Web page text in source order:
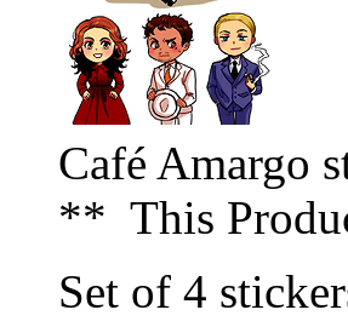
Café Amargo
** This
Set of 4